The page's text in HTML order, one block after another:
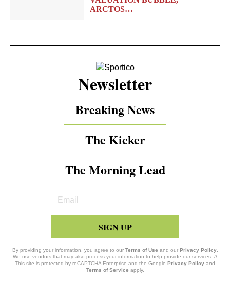
ARCTOS…
Newsletter
Breaking News
The Kicker
The Morning Lead
Your
Email
SIGN UP
By providing your information, you agree to our Terms of Use and our Privacy Policy.
We use vendors that may also process your information to help provide our services. //
This site is protected by reCAPTCHA Enterprise and the Google Privacy Policy and
Terms of Service apply.